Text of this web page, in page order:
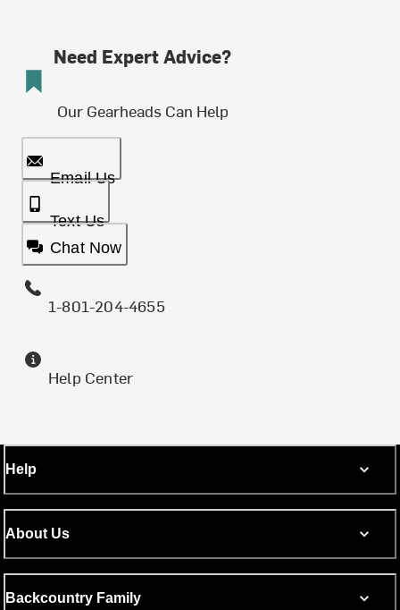
Need Expert Advice?
Our Gearheads Can Help
Email Us
Text Us
Chat Now
1-801-204-4655
Help Center
Help
About Us
Backcountry Family